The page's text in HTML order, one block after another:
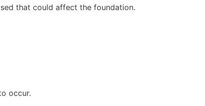
that could affect the foundation.
occur.